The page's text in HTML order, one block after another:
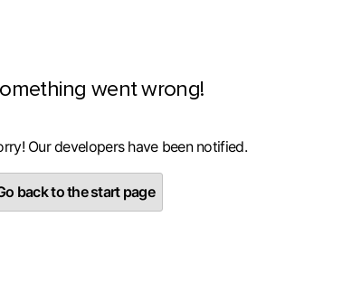
went wrong!
Our developers have been notified.
back to the start page